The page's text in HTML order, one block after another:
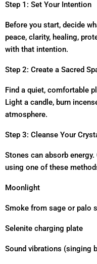
Step 1: Set Your Intention
Before you start, decide
peace, clarity, healing,
with that intention.
Step 2: Create a Sacred
Find a quiet, comfortable
Light a candle, burn
atmosphere.
Step 3: Cleanse Your
Stones can absorb
using one of these
Moonlight
Smoke from sage or palo
Selenite charging plate
Sound vibrations (singing